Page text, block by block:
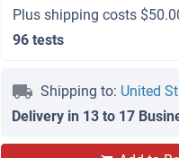
Plus shipping costs
96 tests
Shipping to: United
Delivery in 13 to 17